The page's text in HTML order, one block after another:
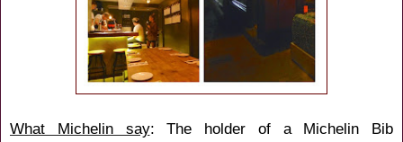
What Michelin say: The holder of a Michelin Bib